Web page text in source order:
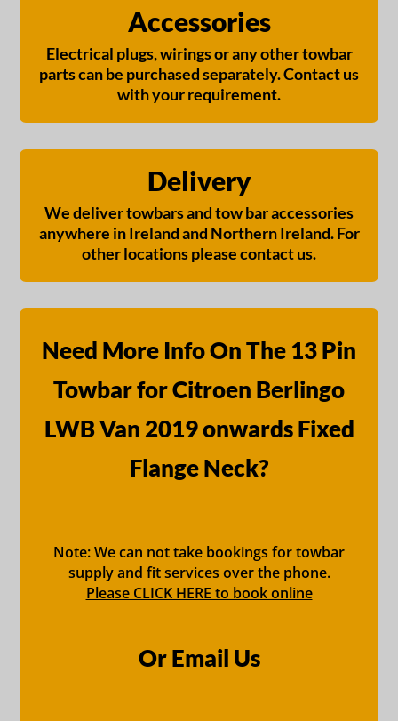
Accessories
Electrical plugs, wirings or any other towbar
parts can be purchased separately. Contact us
with your requirement.
Delivery
We deliver towbars and tow bar accessories
anywhere in Ireland and Northern Ireland. For
other locations please contact us.
Need More Info On The 13 Pin
Towbar for Citroen Berlingo
LWB Van 2019 onwards Fixed
Flange Neck?
Note: We can not take bookings for towbar
supply and fit services over the phone.
Please CLICK HERE to book online
Or Email Us